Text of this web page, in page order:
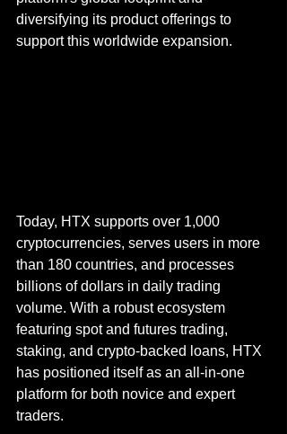
diversifying its product offerings to
support this worldwide expansion.
Today, HTX supports over 1,000
cryptocurrencies, serves users in more
than 180 countries, and processes
billions of dollars in daily trading
volume. With a robust ecosystem
featuring spot and futures trading,
staking, and crypto-backed loans, HTX
has positioned itself as an all-in-one
platform for both novice and expert
traders.